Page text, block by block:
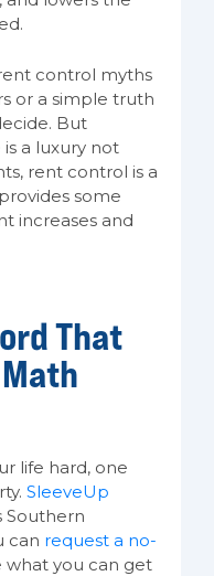
control myths
or a simple truth
But
a luxury not
rent control is a
some
increases and
That
life hard, one
SleeveUp
Southern
can request a no-
what you can get